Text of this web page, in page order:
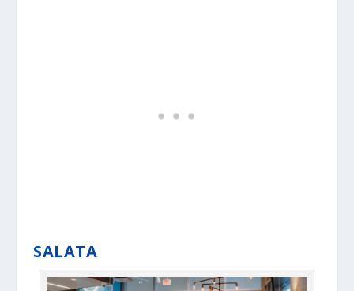
SALATA